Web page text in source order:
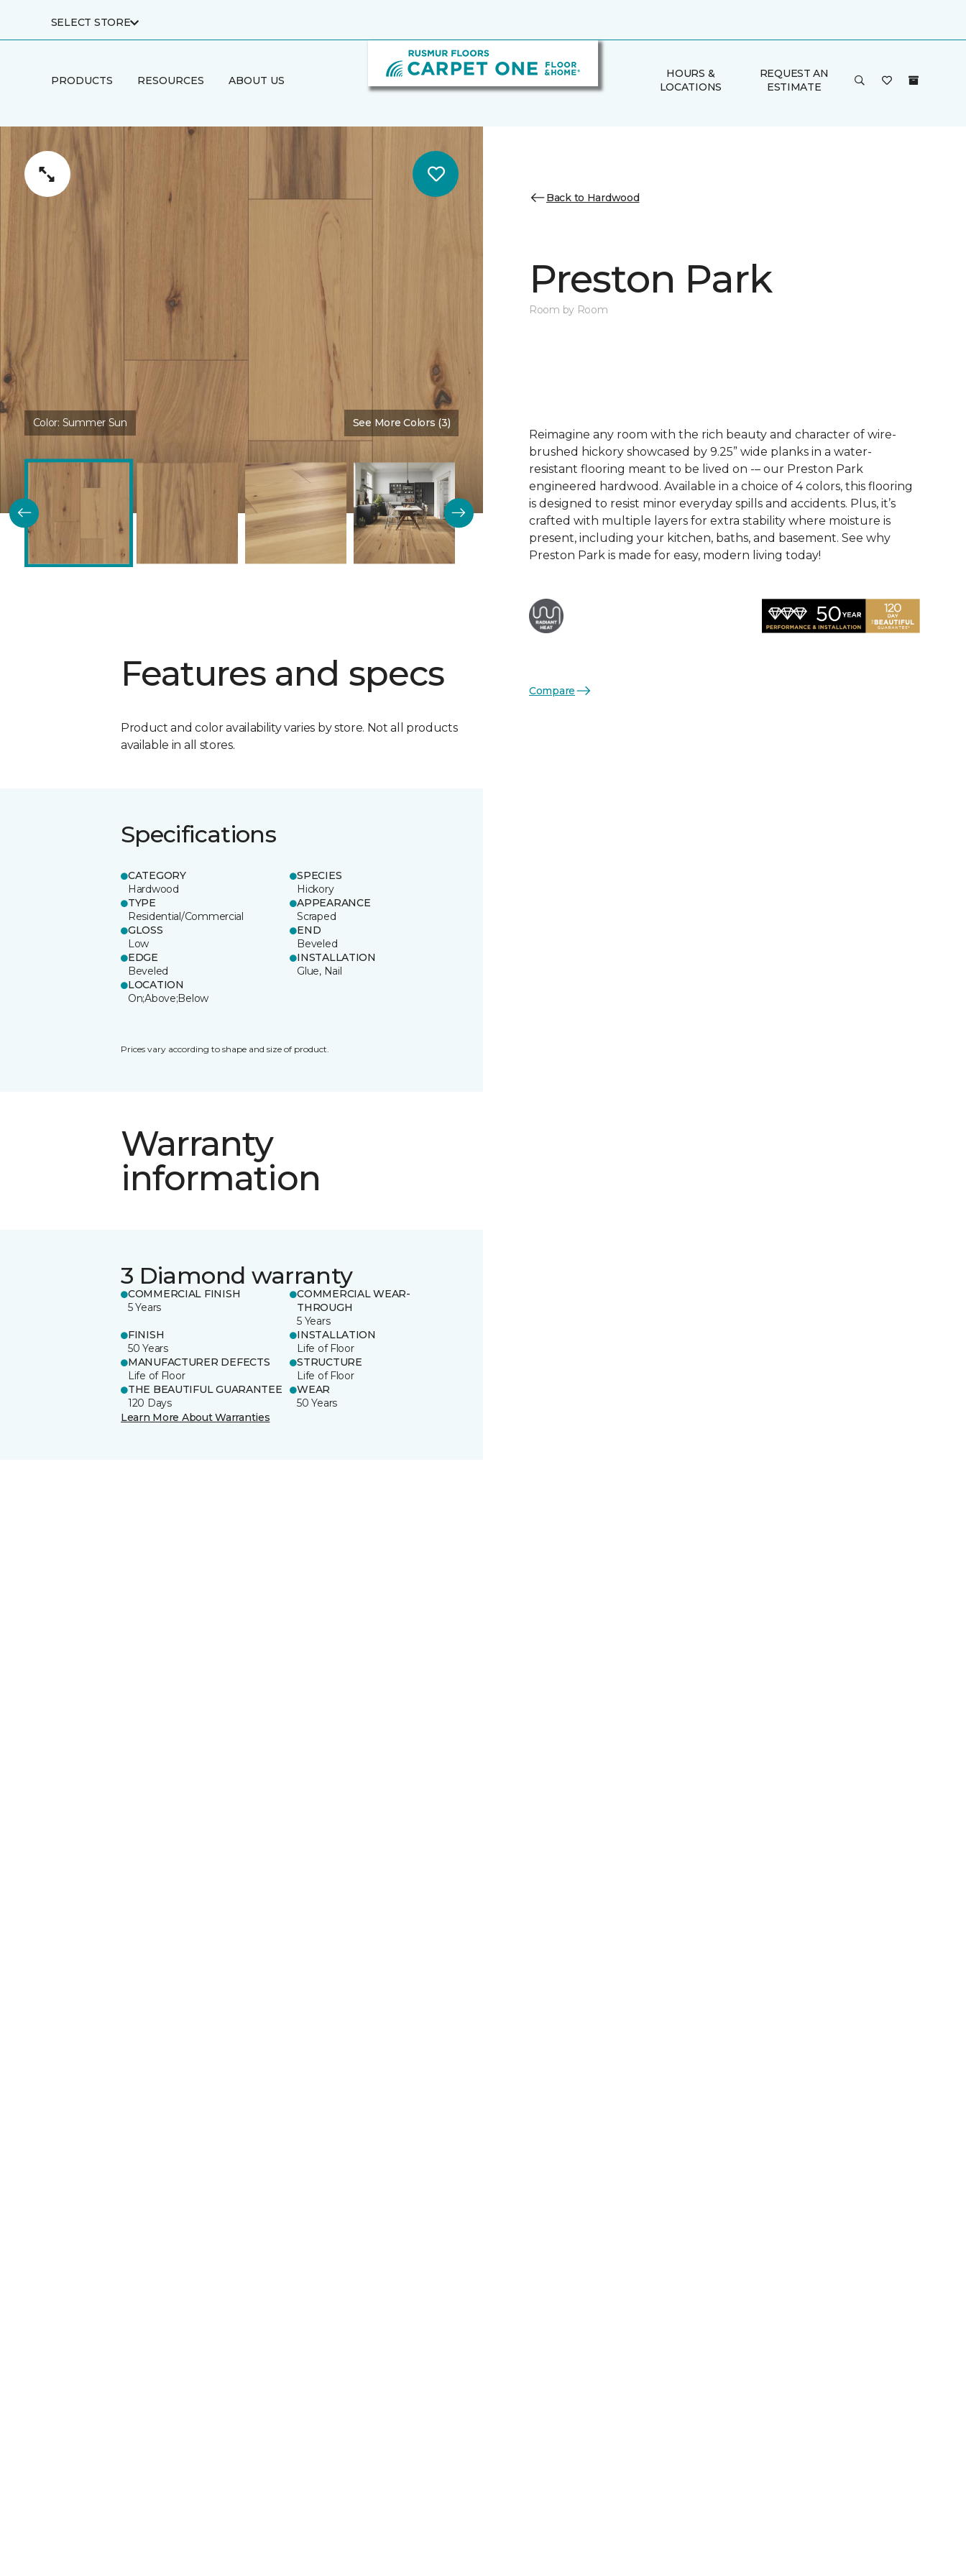
SELECT STORE
PRODUCTS RESOURCES ABOUT US
HOURS &
LOCATIONS
REQUEST AN
ESTIMATE
Color: Summer Sun See More Colors (3)
Features and specs
Product and color availability varies by store. Not all products
available in all stores.
Specifications
CATEGORY
Hardwood
SPECIES
Hickory
TYPE
Residential/Commercial
APPEARANCE
Scraped
GLOSS
Low
END
Beveled
EDGE
Beveled
INSTALLATION
Glue, Nail
LOCATION
On;Above;Below
Prices vary according to shape and size of product.
Warranty
information
3 Diamond warranty
COMMERCIAL FINISH
5 Years
COMMERCIAL WEAR-
THROUGH
5 Years
FINISH
50 Years
INSTALLATION
Life of Floor
MANUFACTURER DEFECTS
Life of Floor
STRUCTURE
Life of Floor
THE BEAUTIFUL GUARANTEE
120 Days
WEAR
50 Years
Learn More About Warranties
Back to Hardwood
Preston Park
Room by Room
Reimagine any room with the rich beauty and character of wire-
brushed hickory showcased by 9.25” wide planks in a water-
resistant flooring meant to be lived on -– our Preston Park
engineered hardwood. Available in a choice of 4 colors, this flooring
is designed to resist minor everyday spills and accidents. Plus, it’s
crafted with multiple layers for extra stability where moisture is
present, including your kitchen, baths, and basement. See why
Preston Park is made for easy, modern living today!
Compare